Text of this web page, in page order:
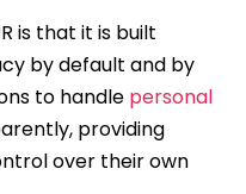
is that it is built
by default and by
to handle personal
providing
over their own